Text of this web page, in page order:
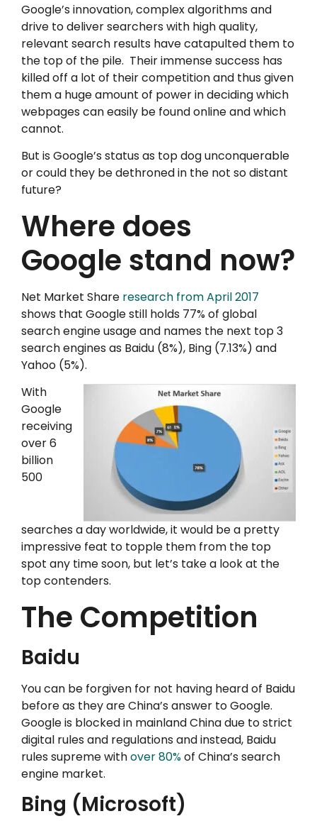
Google’s innovation, complex algorithms and
drive to deliver searchers with high quality,
relevant search results have catapulted them to
the top of the pile. Their immense success has
killed off a lot of their competition and thus given
them a huge amount of power in deciding which
webpages can easily be found online and which
cannot.
But is Google’s status as top dog unconquerable
or could they be dethroned in the not so distant
future?
Where does
Google stand now?
Net Market Share research from April 2017
shows that Google still holds 77% of global
search engine usage and names the next top 3
search engines as Baidu (8%), Bing (7.13%) and
Yahoo (5%).
With
Google
receiving
over 6
billion
500
searches a day worldwide, it would be a pretty
impressive feat to topple them from the top
spot any time soon, but let’s take a look at the
top contenders.
The Competition
Baidu
You can be forgiven for not having heard of Baidu
before as they are China’s answer to Google.
Google is blocked in mainland China due to strict
digital rules and regulations and instead, Baidu
rules supreme withover 80%of China’s search
engine market.
Bing (Microsoft)